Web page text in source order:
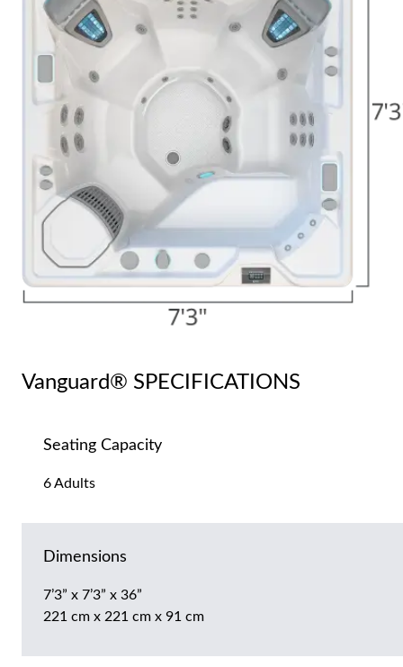
Vanguard® SPECIFICATIONS
Seating Capacity
6 Adults
Dimensions
7’3” x 7’3” x 36”
221 cm x 221 cm x 91 cm